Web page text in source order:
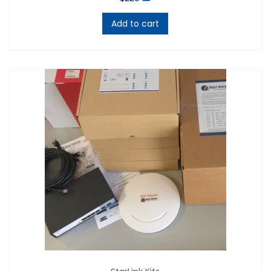
The GIS-K1 is compatible with all types of wireless
Cambium, Eugenius, TP-Link and more) and all
managed and unmanaged network switches,
including PoE and non-PoE switches.
Control who gains access to your WiFi service via WiFi
access codes.
It includes7 methods
to sell WiFi internet access.
1. Generate and print out personalized vouchers to
sell for cash.
2. Purchase an access code using a credit card
with ten purchase settings, charge your
customers via business PayPal.
NOTE: For the past 10 years Guest Internet has
Add to cart